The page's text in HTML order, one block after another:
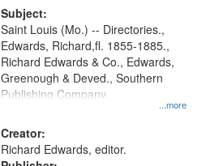
Subject:
...more
Saint Louis (Mo.) -- Directories.,
Edwards, Richard,fl. 1855-1885.,
Richard Edwards & Co., Edwards,
Greenough & Deved., Southern
Publishing Company.
Creator:
Richard Edwards, editor.